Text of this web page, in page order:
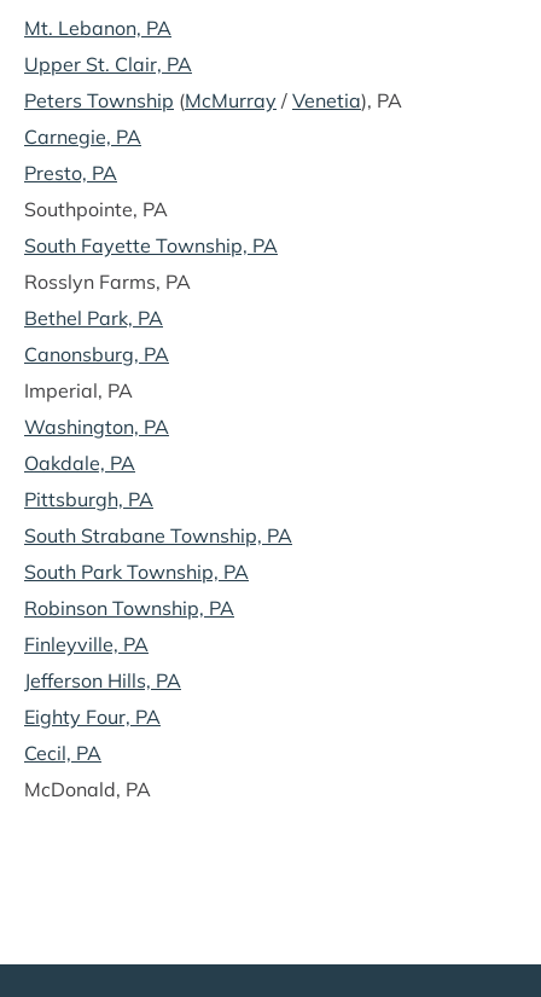
Mt. Lebanon, PA
Upper St. Clair, PA
Peters Township (McMurray / Venetia), PA
Carnegie, PA
Presto, PA
Southpointe, PA
South Fayette Township, PA
Rosslyn Farms, PA
Bethel Park, PA
Canonsburg, PA
Imperial, PA
Washington, PA
Oakdale, PA
Pittsburgh, PA
South Strabane Township, PA
South Park Township, PA
Robinson Township, PA
Finleyville, PA
Jefferson Hills, PA
Eighty Four, PA
Cecil, PA
McDonald, PA